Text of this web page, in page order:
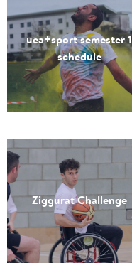
uea+sport semester 1
schedule
Ziggurat Challenge